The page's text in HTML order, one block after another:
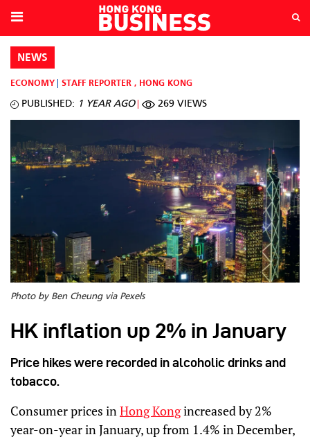
NEWS
ECONOMY STAFF REPORTER , HONG KONG
PUBLISHED: 1 YEAR AGO 269 VIEWS
Photo by Ben Cheung via Pexels
HK inflation up 2% in January
Price hikes were recorded in alcoholic drinks and
tobacco.
Consumer prices inHong Kongincreased by 2%
year-on-year in January, up from 1.4% in December,